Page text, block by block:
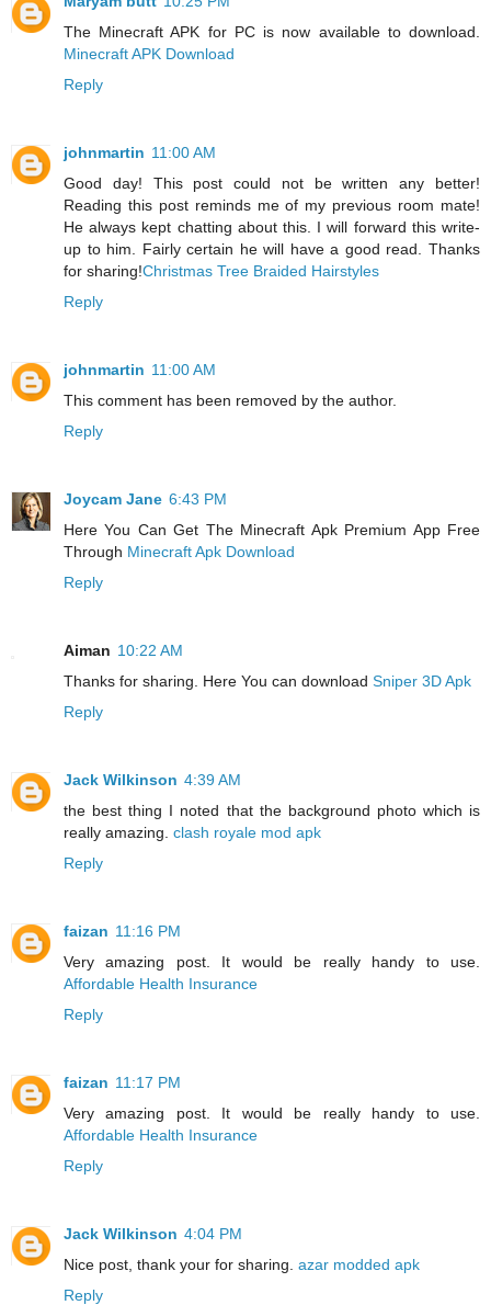
The Minecraft APK for PC is now available to download.
Minecraft APK Download
Reply
johnmartin 11:00 AM
Good day! This post could not be written any better!
Reading this post reminds me of my previous room mate!
He always kept chatting about this. I will forward this write-
up to him. Fairly certain he will have a good read. Thanks
for sharing!Christmas Tree Braided Hairstyles
Reply
johnmartin 11:00 AM
This comment has been removed by the author.
Reply
Joycam Jane 6:43 PM
Here You Can Get The Minecraft Apk Premium App Free
Through Minecraft Apk Download
Reply
Aiman 10:22 AM
Thanks for sharing. Here You can download Sniper 3D Apk
Reply
Jack Wilkinson 4:39 AM
the best thing I noted that the background photo which is
really amazing. clash royale mod apk
Reply
faizan 11:16 PM
Very amazing post. It would be really handy to use.
Affordable Health Insurance
Reply
faizan 11:17 PM
Very amazing post. It would be really handy to use.
Affordable Health Insurance
Reply
Jack Wilkinson 4:04 PM
Nice post, thank your for sharing. azar modded apk
Reply